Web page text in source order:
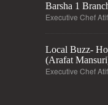
Barsha 1
Executive Chef
Local Buzz-
(Arafat
Executive Chef